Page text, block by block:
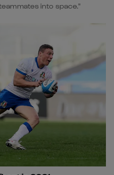
into space."